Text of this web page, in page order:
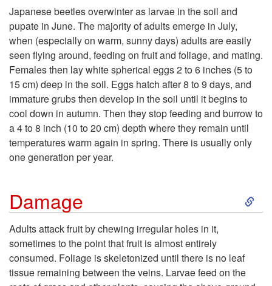
p
o
f
Japanese beetles overwinter as larvae in the soil and
pupate in June. The majority of adults emerge in July,
when (especially on warm, sunny days) adults are easily
seen flying around, feeding on fruit and foliage, and mating.
Females then lay white spherical eggs 2 to 6 inches (5 to
15 cm) deep in the soil. Eggs hatch after 8 to 9 days, and
immature grubs then develop in the soil until it begins to
cool down in autumn. Then they stop feeding and burrow to
a 4 to 8 inch (10 to 20 cm) depth where they remain until
temperatures warm again in spring. There is usually only
one generation per year.
Damage
S
Adults attack fruit by chewing irregular holes in it,
sometimes to the point that fruit is almost entirely
consumed. Foliage is skeletonized until there is no leaf
tissue remaining between the veins. Larvae feed on the